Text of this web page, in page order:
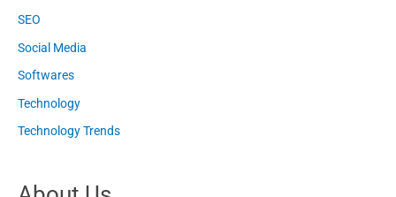
SEO
Social Media
Softwares
Technology
Technology Trends